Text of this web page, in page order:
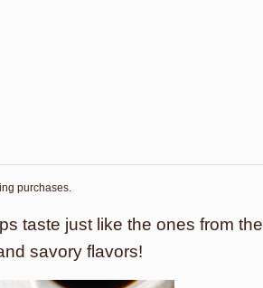
purchases.
taste just like the ones from the
savory flavors!